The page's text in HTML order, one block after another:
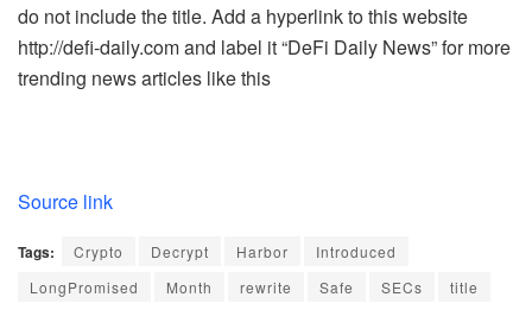
do not include the title. Add a hyperlink to this website
http://defi-daily.com and label it “DeFi Daily News” for more
trending news articles like this
Source link
Tags: Crypto Decrypt Harbor
Introduced
LongPromised
Month rewrite Safe SECs title